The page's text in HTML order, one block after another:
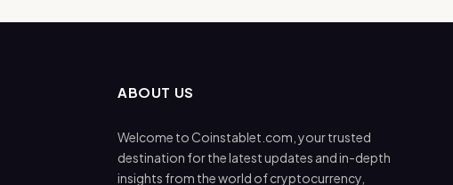
ABOUT US
Welcome to Coinstablet.com, your trusted
destination for the latest updates and in-depth
insights from the world of cryptocurrency,